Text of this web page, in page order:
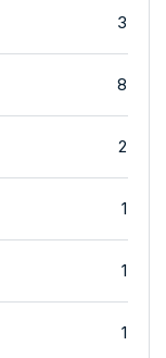
3
8
2
1
1
1